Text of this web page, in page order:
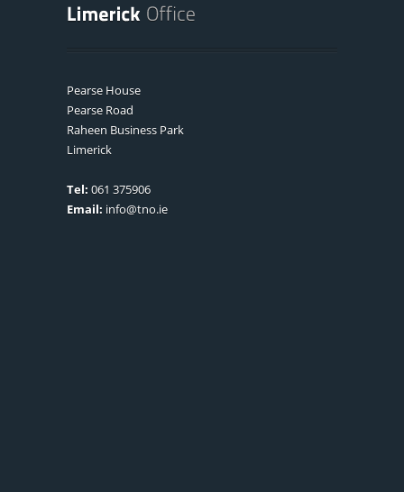
Pearse House
Pearse Road
Raheen Business Park
Limerick
Tel: 061 375906
Email: info@tno.ie